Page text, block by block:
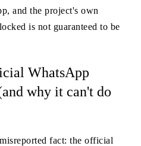
and the project's own
is not guaranteed to be
WhatsApp
why it can't do
fact: the official